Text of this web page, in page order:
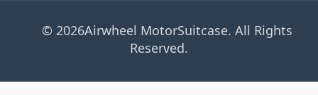
© 2026Airwheel MotorSuitcase. All Rights
Reserved.